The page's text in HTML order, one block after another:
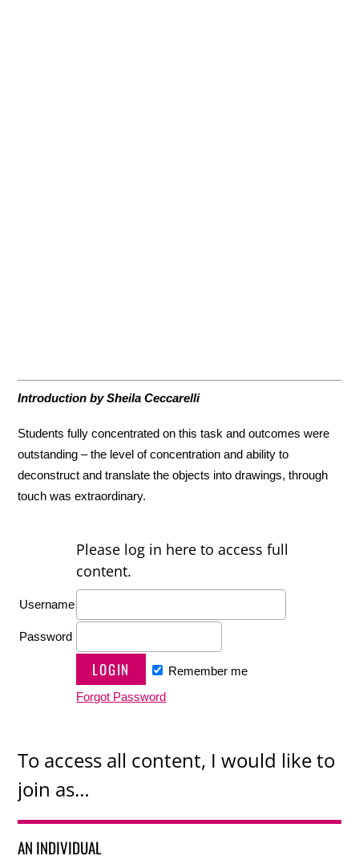
Introduction by Sheila Ceccarelli
Students fully concentrated on this task and outcomes were
outstanding – the level of concentration and ability to
deconstruct and translate the objects into drawings, through
touch was extraordinary.
Please log in here to access full
content.
Username
Password
Remember me
Forgot Password
To access all content, I would like to
join as…
AN INDIVIDUAL